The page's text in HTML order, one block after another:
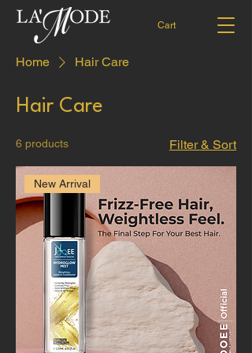
Cart
Home Hair Care
Hair Care
6 products Filter & Sort
New Arrival